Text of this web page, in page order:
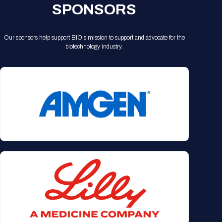
SPONSORS
Our sponsors help support BIO's mission to support and advocate for the
biotechnology industry.